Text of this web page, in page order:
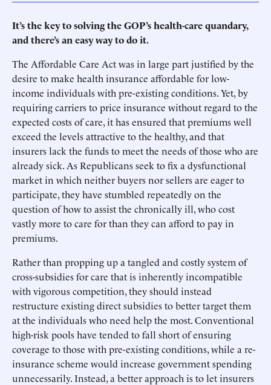
It’s the key to solving the GOP’s health-care quandary,
and there’s an easy way to do it.
The Affordable Care Act was in large part justified by the
desire to make health insurance affordable for low-
income individuals with pre-existing conditions. Yet, by
requiring carriers to price insurance without regard to the
expected costs of care, it has ensured that premiums well
exceed the levels attractive to the healthy, and that
insurers lack the funds to meet the needs of those who are
already sick. As Republicans seek to fix a dysfunctional
market in which neither buyers nor sellers are eager to
participate, they have stumbled repeatedly on the
question of how to assist the chronically ill, who cost
vastly more to care for than they can afford to pay in
premiums.
Rather than propping up a tangled and costly system of
cross-subsidies for care that is inherently incompatible
with vigorous competition, they should instead
restructure existing direct subsidies to better target them
at the individuals who need help the most. Conventional
high-risk pools have tended to fall short of ensuring
coverage to those with pre-existing conditions, while a re-
insurance scheme would increase government spending
unnecessarily. Instead, a better approach is to let insurers